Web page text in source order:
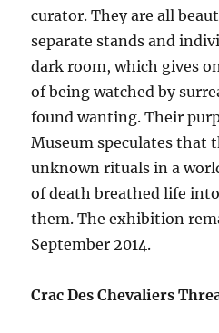
curator. They are all
separate stands and
dark room, which gives
of being watched by
found wanting. Their
Museum speculates that
unknown rituals in a
of death breathed life
them. The exhibition
September 2014.
Crac Des Chevaliers